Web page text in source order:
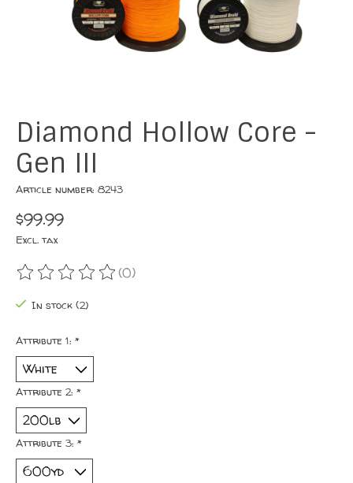
Diamond Hollow Core -
Gen III
Article number: 8243
$99.99
Excl. tax
The rating of this product is
(0)
In stock (2)
Attribute 1: *
Attribute 2: *
Attribute 3: *